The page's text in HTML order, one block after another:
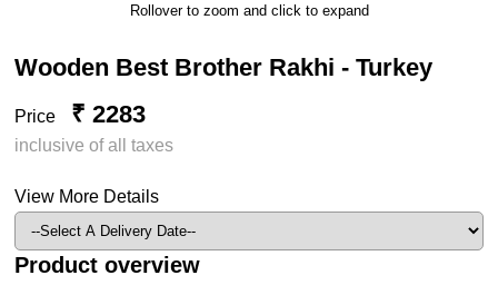
Rollover to zoom and click to expand
Wooden Best Brother Rakhi - Turkey
Price ₹ 2283
inclusive of all taxes
View More Details
Product overview